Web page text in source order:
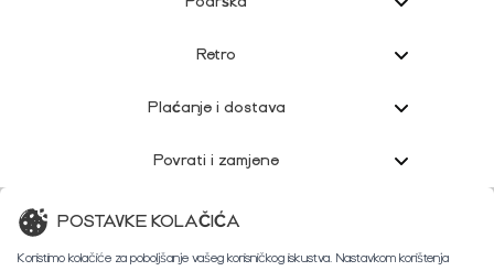
Retro
Plaćanje i dostava
Povrati i zamjene
Korisnička podrška
POSTAVKE KOLAČIĆA
Koristimo kolačiće za poboljšanje vašeg korisničkog iskustva. Nastavkom korištenja